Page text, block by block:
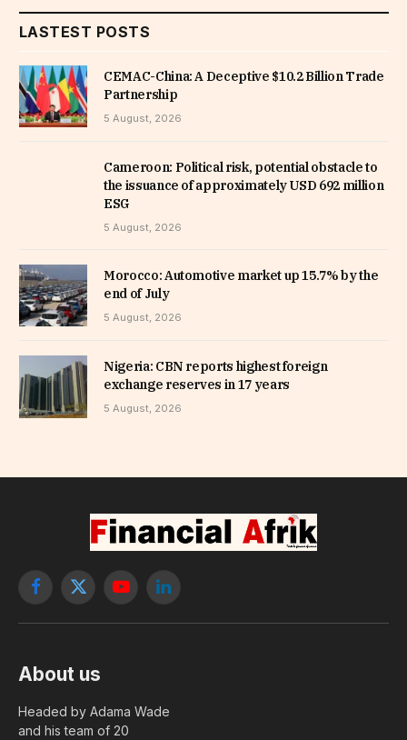
LASTEST POSTS
CEMAC-China: A Deceptive $10.2 Billion Trade
Partnership
5 August, 2026
Cameroon: Political risk, potential obstacle to
the issuance of approximately USD 692 million
ESG
5 August, 2026
Morocco: Automotive market up 15.7% by the
end of July
5 August, 2026
Nigeria: CBN reports highest foreign
exchange reserves in 17 years
5 August, 2026
Facebook
X
YouTubeLinkedIn
About us
Headed by Adama Wade
and his team of 20